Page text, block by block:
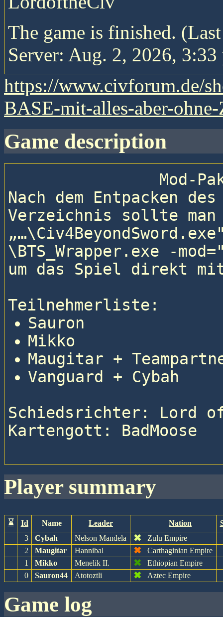
The game is finished.
Server: Aug. 2, 2026, 3:33
https://www.civforum.de/
BASE-mit-alles-aber-
game description
Nach dem Entpacken
Verzeichnis sollte man
\BTS_Wrapper.exe -
um das Spiel direkt
Teilnehmerliste:
Sauron
Mikko
Maugitar +
Vanguard + Cybah
Schiedsrichter: Lord
Kartengott: BadMoose
player summary
⌛ Id Name Leader Nation
3
Cybah Nelson Mandela ✖ Zulu Empire
2
Maugitar Hannibal ✖ Carthaginian Empire
1
Mikko Menelik II. ✖ Ethiopian Empire
0
Sauron44 Atotoztli ✖ Aztec Empire
game log